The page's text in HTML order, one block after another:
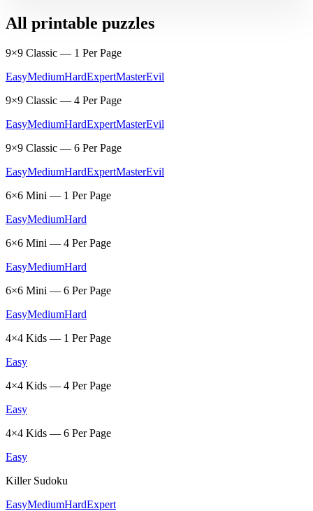
All printable puzzles
9×9 Classic — 1 Per Page
EasyMediumHardExpertMasterEvil
9×9 Classic — 4 Per Page
EasyMediumHardExpertMasterEvil
9×9 Classic — 6 Per Page
EasyMediumHardExpertMasterEvil
6×6 Mini — 1 Per Page
EasyMediumHard
6×6 Mini — 4 Per Page
EasyMediumHard
6×6 Mini — 6 Per Page
EasyMediumHard
4×4 Kids — 1 Per Page
Easy
4×4 Kids — 4 Per Page
Easy
4×4 Kids — 6 Per Page
Easy
Killer Sudoku
EasyMediumHardExpert